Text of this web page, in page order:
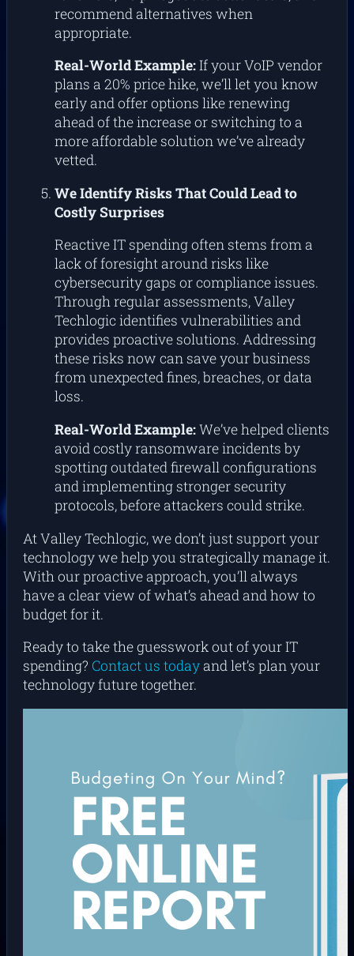
recommend alternatives when
appropriate.
Real-World Example:If your VoIP vendor
plans a 20% price hike, we’ll let you know
early and offer options like renewing
ahead of the increase or switching to a
more affordable solution we’ve already
vetted.
We Identify Risks That Could Lead to
Costly Surprises
Reactive IT spending often stems from a
lack of foresight around risks like
cybersecurity gaps or compliance issues.
Through regular assessments, Valley
Techlogic identifies vulnerabilities and
provides proactive solutions. Addressing
these risks now can save your business
from unexpected fines, breaches, or data
loss.
Real-World Example:We’ve helped clients
avoid costly ransomware incidents by
spotting outdated firewall configurations
and implementing stronger security
protocols, before attackers could strike.
At Valley Techlogic, we don’t just support your
technology we help you strategically manage it.
With our proactive approach, you’ll always
have a clear view of what’s ahead and how to
budget for it.
Ready to take the guesswork out of your IT
spending? Contact us todayand let’s plan your
technology future together.